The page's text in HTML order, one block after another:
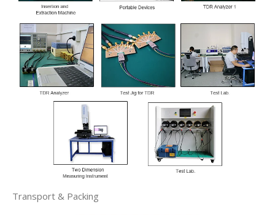
Transport & Packing